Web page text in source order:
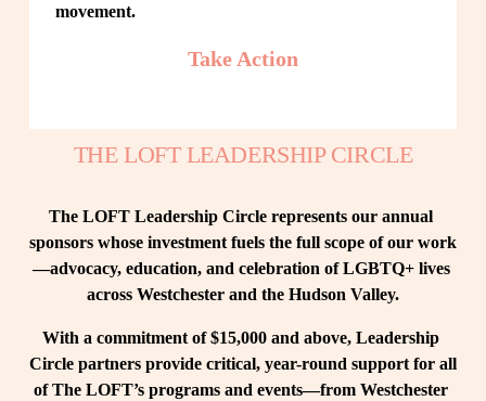
movement.
Take Action
THE LOFT LEADERSHIP CIRCLE
The LOFT Leadership Circle represents our annual
sponsors whose investment fuels the full scope of our work
—advocacy, education, and celebration of LGBTQ+ lives
across Westchester and the Hudson Valley.
With a commitment of $15,000 and above, Leadership
Circle partners provide critical, year-round support for all
of The LOFT’s programs and events—from Westchester